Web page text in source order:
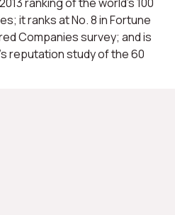
it ranks at No. 8 in Fortune
Companies survey; and is
reputation study of the 60